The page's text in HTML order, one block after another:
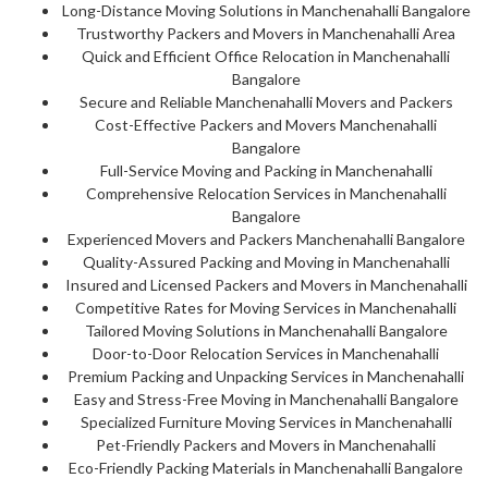
Long-Distance Moving Solutions in Manchenahalli Bangalore
Trustworthy Packers and Movers in Manchenahalli Area
Quick and Efficient Office Relocation in Manchenahalli
Bangalore
Secure and Reliable Manchenahalli Movers and Packers
Cost-Effective Packers and Movers Manchenahalli
Bangalore
Full-Service Moving and Packing in Manchenahalli
Comprehensive Relocation Services in Manchenahalli
Bangalore
Experienced Movers and Packers Manchenahalli Bangalore
Quality-Assured Packing and Moving in Manchenahalli
Insured and Licensed Packers and Movers in Manchenahalli
Competitive Rates for Moving Services in Manchenahalli
Tailored Moving Solutions in Manchenahalli Bangalore
Door-to-Door Relocation Services in Manchenahalli
Premium Packing and Unpacking Services in Manchenahalli
Easy and Stress-Free Moving in Manchenahalli Bangalore
Specialized Furniture Moving Services in Manchenahalli
Pet-Friendly Packers and Movers in Manchenahalli
Eco-Friendly Packing Materials in Manchenahalli Bangalore